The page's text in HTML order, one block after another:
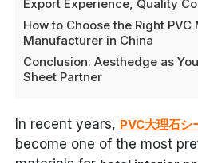
Export Experience, Quality
How to Choose the Right PVC
Manufacturer in China
Conclusion: Aesthedge as
Sheet Partner
In recent years, PVC大理石シ
become one of the most